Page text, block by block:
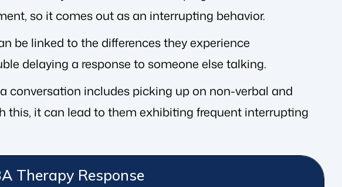
so it comes out as an interrupting behavior.
be linked to the differences they experience
delaying a response to someone else talking.
conversation includes picking up on non-verbal and
this, it can lead to them exhibiting frequent interrupting
Therapy Response